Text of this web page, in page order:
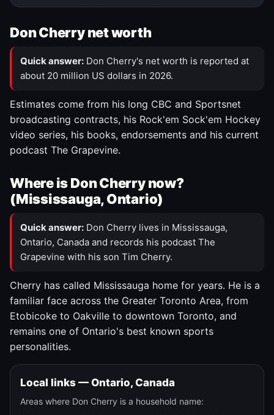
Don Cherry net worth
Quick answer: Don Cherry's net worth is reported at
about 20 million US dollars in 2026.
Estimates come from his long CBC and Sportsnet
broadcasting contracts, his Rock'em Sock'em Hockey
video series, his books, endorsements and his current
podcast The Grapevine.
Where is Don Cherry now?
(Mississauga, Ontario)
Quick answer: Don Cherry lives in Mississauga,
Ontario, Canada and records his podcast The
Grapevine with his son Tim Cherry.
Cherry has called Mississauga home for years. He is a
familiar face across the Greater Toronto Area, from
Etobicoke to Oakville to downtown Toronto, and
remains one of Ontario's best known sports
personalities.
Local links — Ontario, Canada
Areas where Don Cherry is a household name: